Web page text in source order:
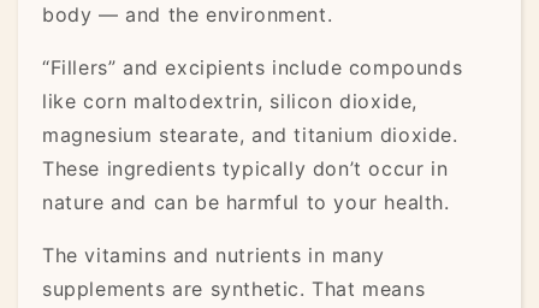
body — and the environment.
“Fillers” and excipients include compounds
like corn maltodextrin, silicon dioxide,
magnesium stearate, and titanium dioxide.
These ingredients typically don’t occur in
nature and can be harmful to your health.
The vitamins and nutrients in many
supplements are synthetic. That means